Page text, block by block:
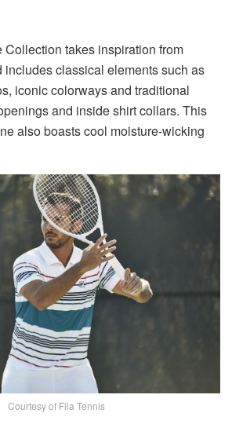
Collection takes inspiration from
includes classical elements such as
iconic colorways and traditional
and inside shirt collars. This
also boasts cool moisture-wicking
Courtesy of Fila Tennis